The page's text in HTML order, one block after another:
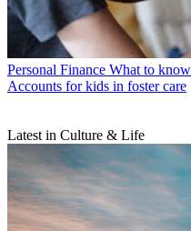
Personal Finance What to
Accounts for kids in foster care
Latest in Culture & Life